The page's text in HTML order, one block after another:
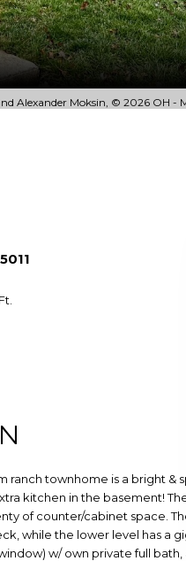
Alexander Moksin, © 2026 OH -
ranch townhome is a bright &
kitchen in the basement!
of counter/cabinet space.
while the lower level has a
w/ own private full bath,